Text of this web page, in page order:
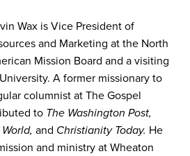
Wax is Vice President of
and Marketing at the North
Mission Board and a visiting
A former missionary to
columnist at The Gospel
to The Washington Post,
and Christianity Today. He
and ministry at Wheaton